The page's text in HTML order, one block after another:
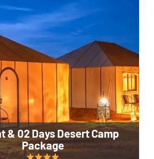
& 02 Days Desert Camp
Package